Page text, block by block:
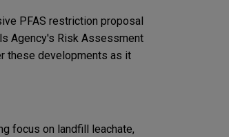
PFAS restriction proposal
Agency's Risk Assessment
these developments as it
focus on landfill leachate,